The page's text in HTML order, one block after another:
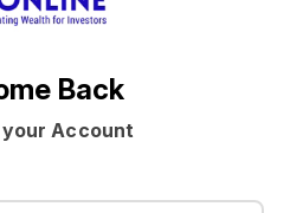
Back
your Account